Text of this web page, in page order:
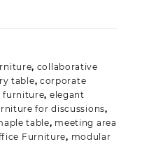
, collaborative
table, corporate
furniture, elegant
for discussions,
table, meeting area
Furniture, modular